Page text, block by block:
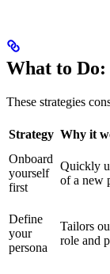
What to
These strategies
Strategy Why it
Onboard
yourself
first
Quickly
of a new
Define
your
persona
Tailors
role and